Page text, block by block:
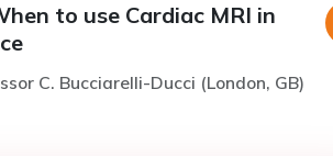
to use Cardiac MRI in
C. Bucciarelli-Ducci (London, GB)